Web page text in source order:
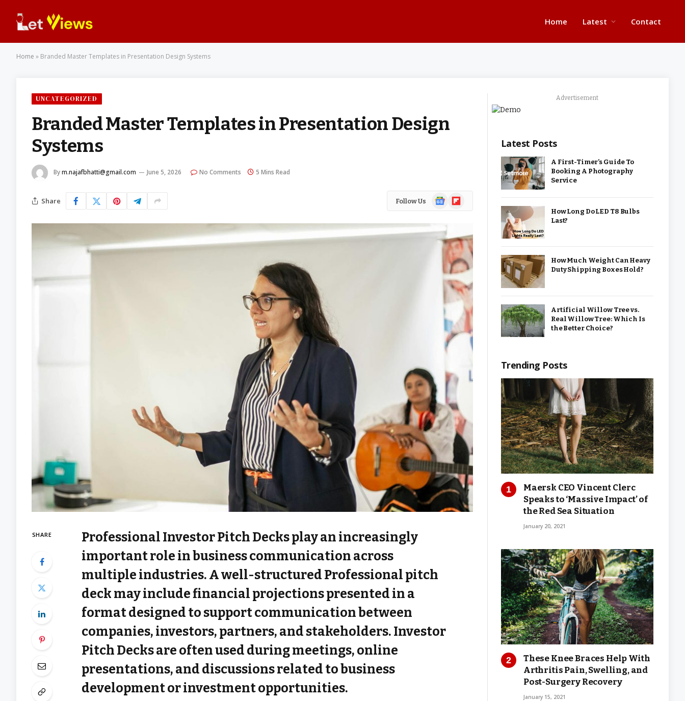
Home Latest Contact
Home » Branded Master Templates in Presentation Design Systems
UNCATEGORIZED
Branded Master Templates in Presentation Design
Systems
Bym.najafbhatti@gmail.com June 5, 2026 No Comments 5 Mins Read
Share Follow Us
GoogleFlipboard
SHARE
Professional Investor Pitch Decks play an increasingly
important role in business communication across
multiple industries. A well-structured Professional pitch
deck may include financial projections presented in a
format designed to support communication between
companies, investors, partners, and stakeholders. Investor
Pitch Decks are often used during meetings, online
presentations, and discussions related to business
development or investment opportunities.
Advertisement
Latest Posts
A First-Timer’s Guide To
Booking A Photography
Service
How Long Do LED T8 Bulbs
Last?
How Much Weight Can Heavy
Duty Shipping Boxes Hold?
Artificial Willow Tree vs.
Real Willow Tree: Which Is
the Better Choice?
Trending Posts
Maersk CEO Vincent Clerc
Speaks to ‘Massive Impact’ of
the Red Sea Situation
January 20, 2021
These Knee Braces Help With
Arthritis Pain, Swelling, and
Post-Surgery Recovery
January 15, 2021